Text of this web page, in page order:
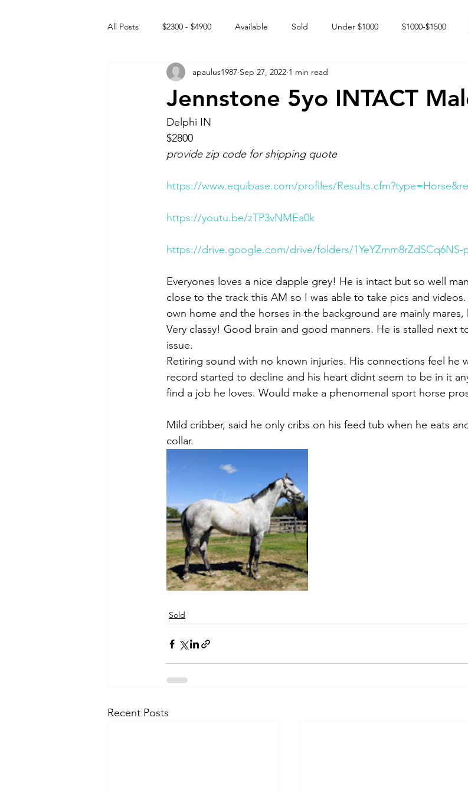
All Posts $2300 - $4900 Available Sold Under $1000 $1000-$1500
Free to GOOD home Off the market Happy Endings
Intact Male
Jennstone 5yo INTACT
apaulus1987 Sep 27, 2022 1 min read
Delphi IN
$2800
provide zip code for shipping quote
https://www.equibase.com/profiles/
https://youtu.be/zTP3vNMEa0k
https://drive.google.com/drive/folders/1YeYZmm8rZdSCq6NS-
Everyones loves a nice dapple grey! He is intact but so well
close to the track this AM so I was able to take pics and
own home and the horses in the background are mainly
Very classy! Good brain and good manners. He is stalled next
issue.
Retiring sound with no known injuries. His connections feel he
record started to decline and his heart didnt seem to be in it
find a job he loves. Would make a phenomenal sport horse
Mild cribber, said he only cribs on his feed tub when he eats
collar.
Sold
Recent Posts